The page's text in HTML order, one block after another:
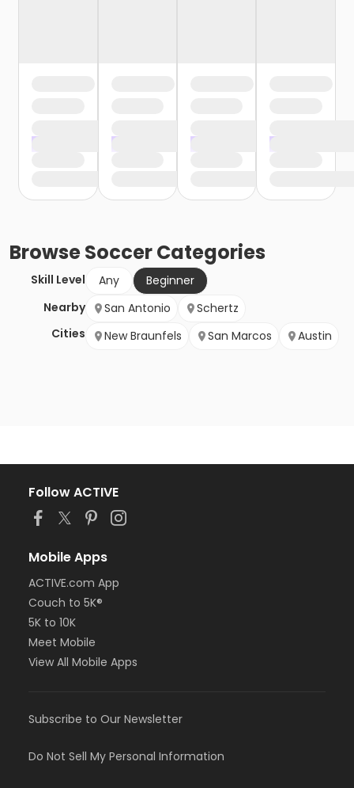
BrowseSoccerCategories
Skill Level Any
Beginner
Nearby
Cities
San Antonio
Schertz
New Braunfels
San Marcos Austin
Follow ACTIVE
Mobile Apps
ACTIVE.com App
Couch to 5K®
5K to 10K
Meet Mobile
View All Mobile Apps
Subscribe to Our Newsletter
Do Not Sell My Personal Information